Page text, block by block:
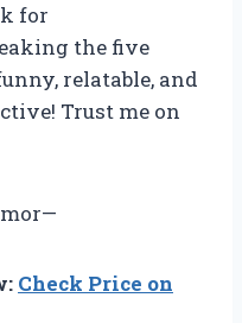
for
the five
relatable, and
Trust me on
Check Price on